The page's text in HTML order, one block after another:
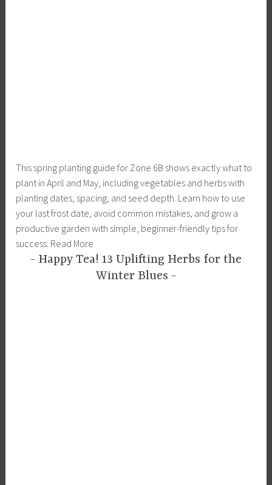
This spring planting guide for Zone 6B shows exactly what to
plant in April and May, including vegetables and herbs with
planting dates, spacing, and seed depth. Learn how to use
your last frost date, avoid common mistakes, and grow a
productive garden with simple, beginner-friendly tips for
success. Read More
Happy Tea! 13 Uplifting Herbs for the
Winter Blues